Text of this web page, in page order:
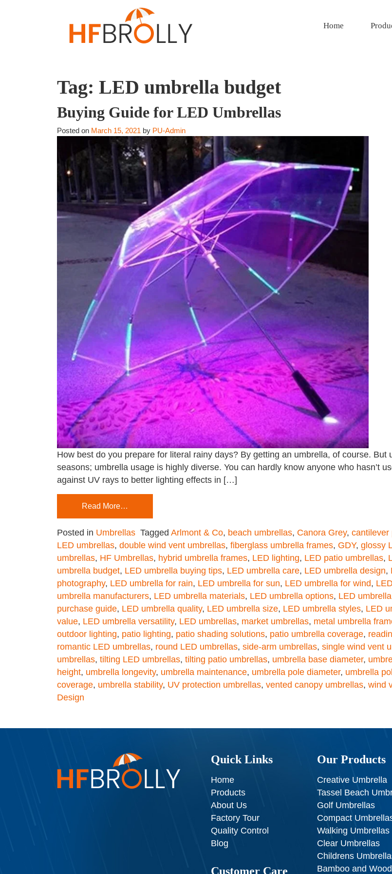
Home
Tag: LED umbrella budget
Buying Guide for LED Umbrellas
Posted on March 15, 2021 by PU-Admin
How best do you prepare for literal rainy days? By getting an umbrella, of course. But
seasons; umbrella usage is highly diverse. You can hardly know anyone who hasn’t
against UV rays to better lighting effects in […]
Read More…
Posted in Umbrellas Tagged Arlmont & Co, beach umbrellas, Canora Grey, cantilever
LED umbrellas, double wind vent umbrellas, fiberglass umbrella frames, GDY, glossy
umbrellas, HF Umbrellas, hybrid umbrella frames, LED lighting, LED patio umbrellas,
umbrella budget, LED umbrella buying tips, LED umbrella care, LED umbrella design,
photography, LED umbrella for rain, LED umbrella for sun, LED umbrella for wind,
umbrella manufacturers, LED umbrella materials, LED umbrella options, LED
purchase guide, LED umbrella quality, LED umbrella size, LED umbrella styles, LED
value, LED umbrella versatility, LED umbrellas, market umbrellas, metal umbrella
outdoor lighting, patio lighting, patio shading solutions, patio umbrella coverage,
romantic LED umbrellas, round LED umbrellas, side-arm umbrellas, single wind vent
umbrellas, tilting LED umbrellas, tilting patio umbrellas, umbrella base diameter,
height, umbrella longevity, umbrella maintenance, umbrella pole diameter, umbrella
coverage, umbrella stability, UV protection umbrellas, vented canopy umbrellas, wind
Design
Quick Links
Home
Products
About Us
Factory Tour
Quality Control
Blog
Customer Care
Our Products
Creative Umbrella
Tassel Beach
Golf Umbrellas
Compact
Walking Umbrellas
Clear Umbrellas
Childrens
Bamboo and